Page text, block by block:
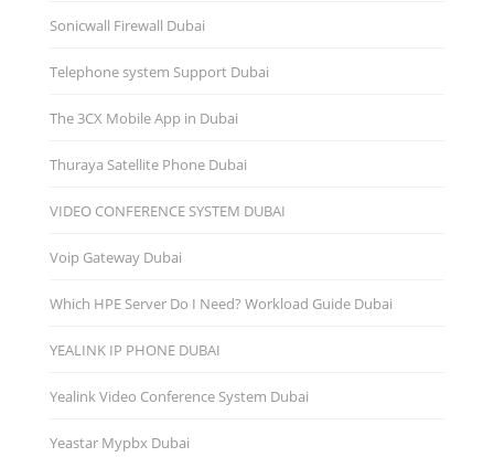
Sonicwall Firewall Dubai
Telephone system Support Dubai
The 3CX Mobile App in Dubai
Thuraya Satellite Phone Dubai
VIDEO CONFERENCE SYSTEM DUBAI
Voip Gateway Dubai
Which HPE Server Do I Need? Workload Guide Dubai
YEALINK IP PHONE DUBAI
Yealink Video Conference System Dubai
Yeastar Mypbx Dubai